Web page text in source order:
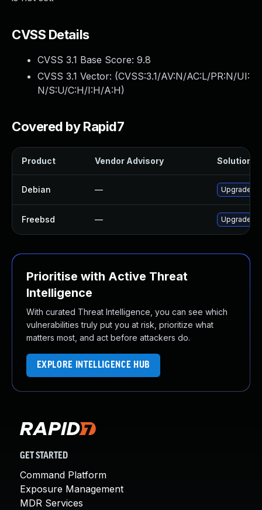
CVSS Details
CVSS 3.1 Base Score: 9.8
CVSS 3.1 Vector: (CVSS:3.1/AV:N/AC:L/PR:N/UI:
N/S:U/C:H/I:H/A:H)
Covered by Rapid7
Product Vendor Advisory Solution
Debian — Upgrade
Freebsd — Upgrade
Prioritise with Active Threat
Intelligence
With curated Threat Intelligence, you can see which
vulnerabilities truly put you at risk, prioritize what
matters most, and act before attackers do.
EXPLORE INTELLIGENCE HUB
GET STARTED
Command Platform
Exposure Management
MDR Services